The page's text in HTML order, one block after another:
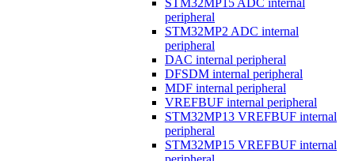
STM32MP15 ADC internal
peripheral
STM32MP2 ADC internal
peripheral
DAC internal peripheral
DFSDM internal peripheral
MDF internal peripheral
VREFBUF internal peripheral
STM32MP13 VREFBUF internal
peripheral
STM32MP15 VREFBUF internal